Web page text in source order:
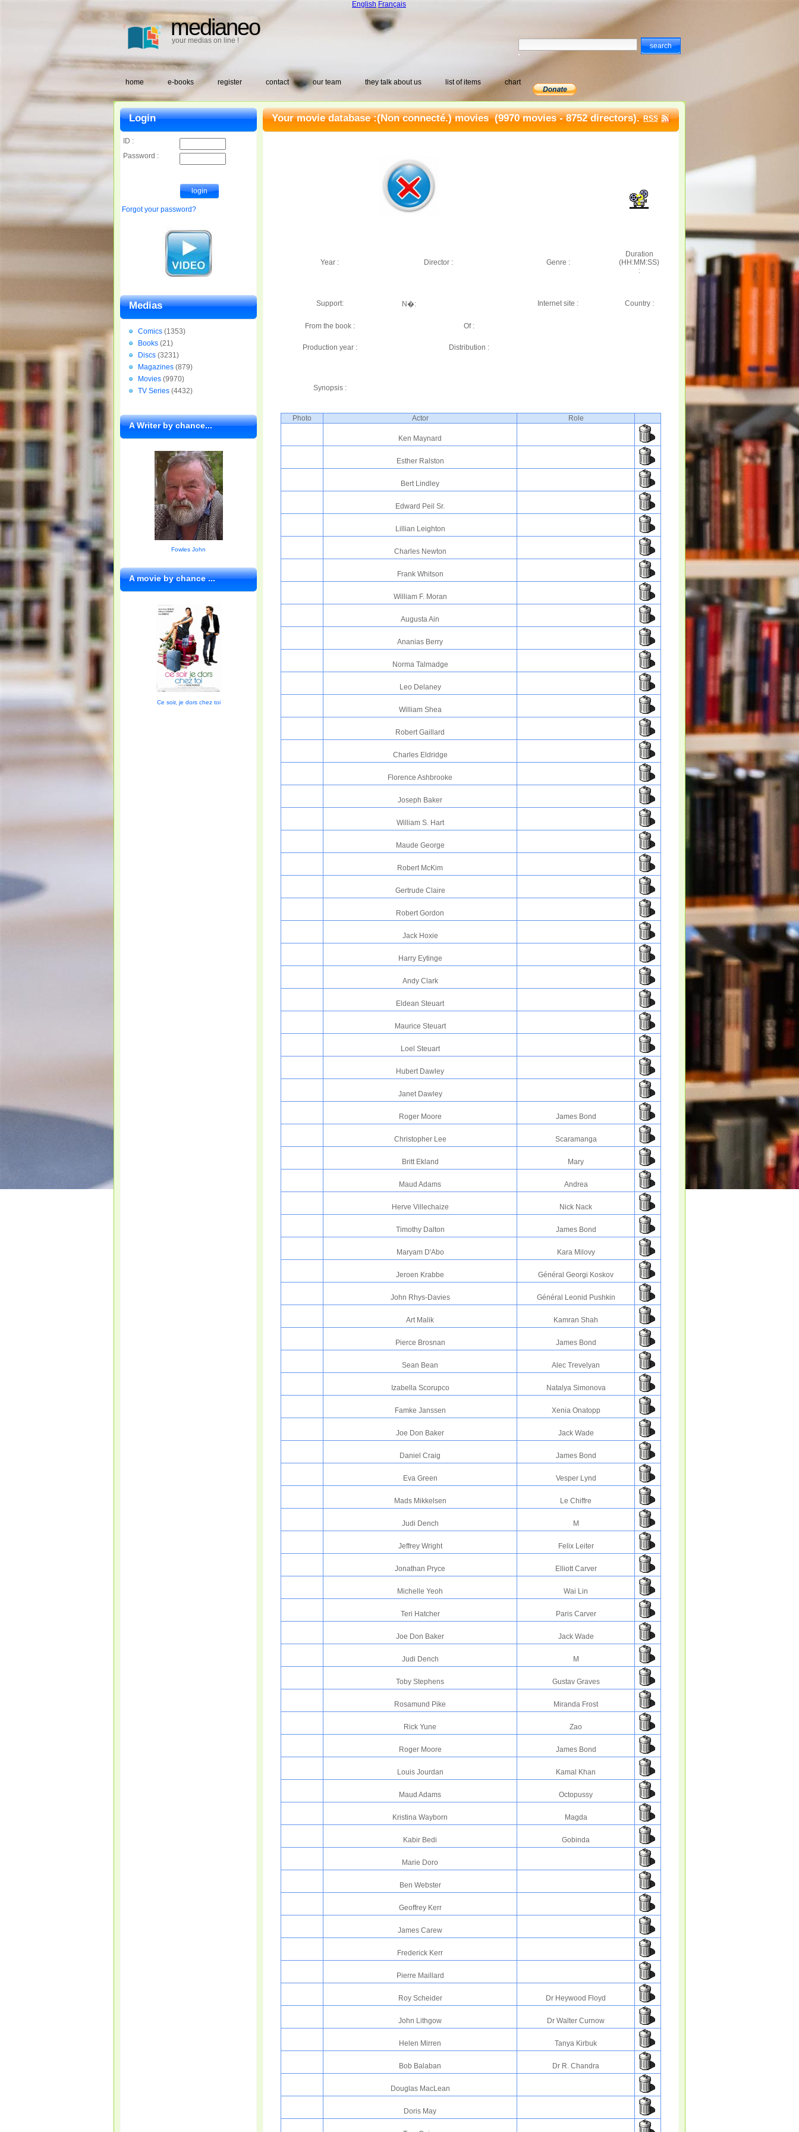
medianeo
your medias on line !
English Français
home e-books register contact our team they talk about us list of items chart
Your movie database :(Non connecté.) movies(9970 movies - 8752 directors). RSS
Year : Director : Genre :
Duration
(HH:MM:SS)
:
Support: N�: Internet site : Country :
From the book : Of :
Production year : Distribution :
Synopsis :
Photo Actor Role
Ken Maynard
Esther Ralston
Bert Lindley
Edward Peil Sr.
Lillian Leighton
Charles Newton
Frank Whitson
William F. Moran
Augusta Ain
Ananias Berry
Norma Talmadge
Leo Delaney
William Shea
Robert Gaillard
Charles Eldridge
Florence Ashbrooke
Joseph Baker
William S. Hart
Maude George
Robert McKim
Gertrude Claire
Robert Gordon
Jack Hoxie
Harry Eytinge
Andy Clark
Eldean Steuart
Maurice Steuart
Loel Steuart
Hubert Dawley
Janet Dawley
Roger Moore James Bond
Christopher Lee Scaramanga
Britt Ekland Mary
Maud Adams Andrea
Herve Villechaize Nick Nack
Timothy Dalton James Bond
Maryam D'Abo Kara Milovy
Jeroen Krabbe Général Georgi Koskov
John Rhys-Davies Général Leonid Pushkin
Art Malik Kamran Shah
Pierce Brosnan James Bond
Sean Bean Alec Trevelyan
Izabella Scorupco Natalya Simonova
Famke Janssen Xenia Onatopp
Joe Don Baker Jack Wade
Daniel Craig James Bond
Eva Green Vesper Lynd
Mads Mikkelsen Le Chiffre
Judi Dench M
Jeffrey Wright Felix Leiter
Jonathan Pryce Elliott Carver
Michelle Yeoh Wai Lin
Teri Hatcher Paris Carver
Joe Don Baker Jack Wade
Judi Dench M
Toby Stephens Gustav Graves
Rosamund Pike Miranda Frost
Rick Yune Zao
Roger Moore James Bond
Louis Jourdan Kamal Khan
Maud Adams Octopussy
Kristina Wayborn Magda
Kabir Bedi Gobinda
Marie Doro
Ben Webster
Geoffrey Kerr
James Carew
Frederick Kerr
Pierre Maillard
Roy Scheider Dr Heywood Floyd
John Lithgow Dr Walter Curnow
Helen Mirren Tanya Kirbuk
Bob Balaban Dr R. Chandra
Douglas MacLean
Doris May
Login
ID :
Password :
Forgot your password?
Medias
Comics (1353)
Books (21)
Discs (3231)
Magazines (879)
Movies (9970)
TV Series (4432)
A Writer by chance...
Fowles John
A movie by chance ...
Ce soir, je dors chez toi